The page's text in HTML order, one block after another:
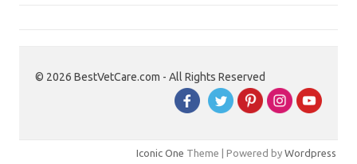
© 2026 BestVetCare.com - All Rights Reserved
Iconic One Theme | Powered by Wordpress